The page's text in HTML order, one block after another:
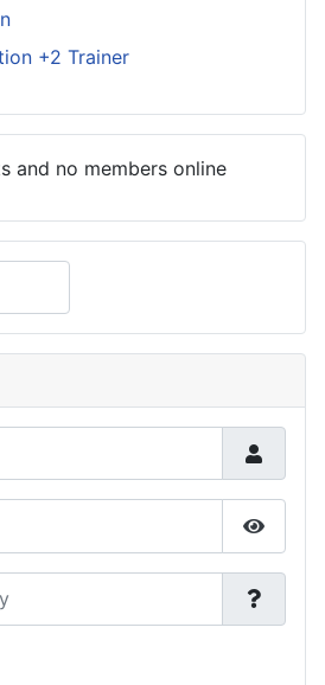
+2 Trainer
and no members online
for results.
Show